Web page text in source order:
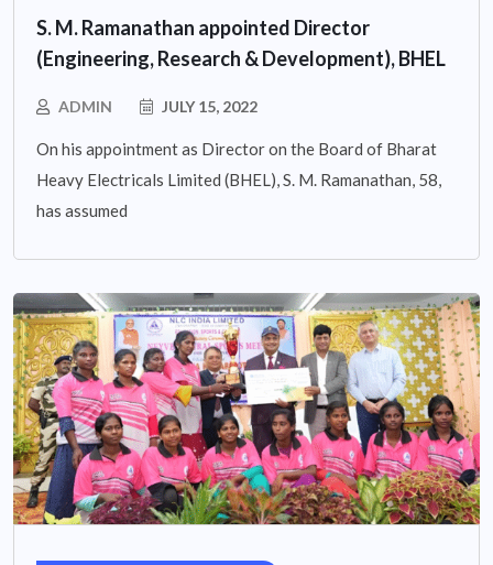
S. M. Ramanathan appointed Director
(Engineering, Research & Development), BHEL
ADMIN JULY 15, 2022
On his appointment as Director on the Board of Bharat
Heavy Electricals Limited (BHEL), S. M. Ramanathan, 58,
has assumed